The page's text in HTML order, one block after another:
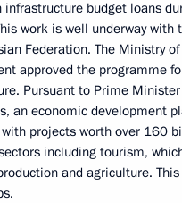
infrastructure budget loans
work is well underway with
Federation. The Ministry
approved the programme
Pursuant to Prime
an economic development
projects worth over 160
including tourism,
and agriculture.